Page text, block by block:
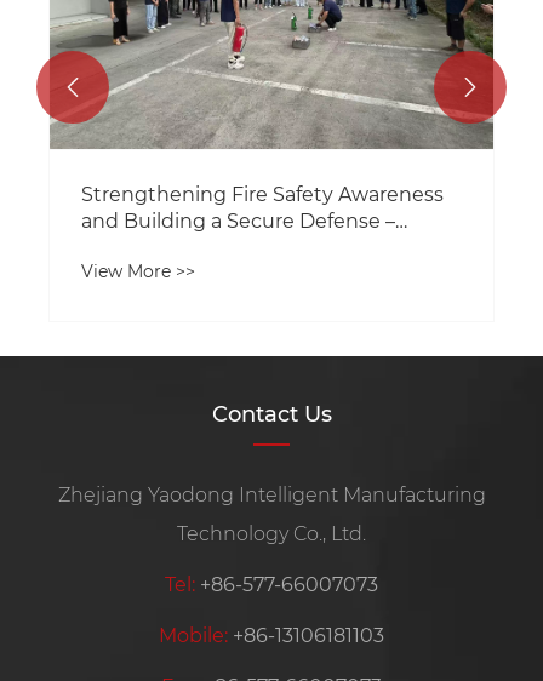
 
Contact Us
Zhejiang Yaodong Intelligent Manufacturing
Technology Co., Ltd.
Tel: +86-577-66007073
Mobile: +86-13106181103